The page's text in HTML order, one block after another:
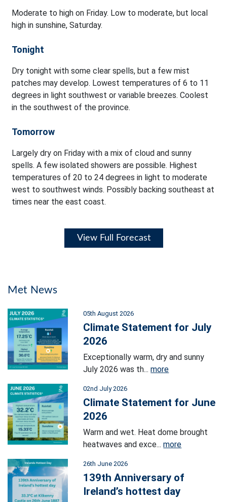
Moderate to high on Friday. Low to moderate, but local
high in sunshine, Saturday.
Tonight
Dry tonight with some clear spells, but a few mist
patches may develop. Lowest temperatures of 6 to 11
degrees in light southwest or variable breezes. Coolest
in the southwest of the province.
Tomorrow
Largely dry on Friday with a mix of cloud and sunny
spells. A few isolated showers are possible. Highest
temperatures of 20 to 24 degrees in light to moderate
west to southwest winds. Possibly backing southeast at
times near the east coast.
View Full Forecast
Met News
05th August 2026
Climate Statement for July
2026
Exceptionally warm, dry and sunny
July 2026 was th...more
02nd July 2026
Climate Statement for June
2026
Warm and wet. Heat dome brought
heatwaves and exce...more
26th June 2026
139th Anniversary of
Ireland’s hottest day